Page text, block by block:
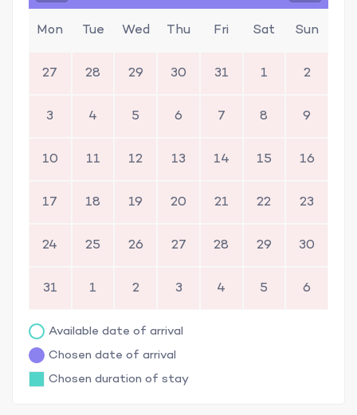
Mon Tue Wed Thu Fri Sat Sun
27 28 29 30 31 1 2
3 4 5 6 7 8 9
10 11 12 13 14 15 16
17 18 19 20 21 22 23
24 25 26 27 28 29 30
31 1 2 3 4 5 6
Available date of arrival
Chosen date of arrival
Chosen duration of stay